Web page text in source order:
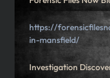
https://
in-mansfield/
Investigation